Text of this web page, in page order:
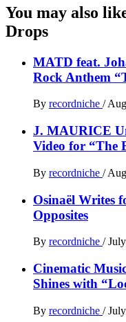
You may also
Drops
MATD feat.
Rock Anthem
By recordniche /
J. MAURICE
Video for “The
By recordniche /
Osinaël Writes
Opposites
By recordniche /
Cinematic
Shines with
By recordniche /